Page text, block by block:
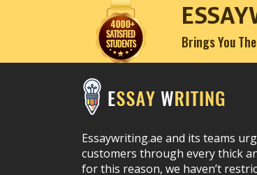
Brings You
Essaywriting.ae and its teams
customers through every thick
for this reason, we haven’t